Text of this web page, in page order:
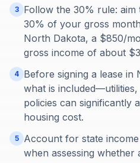
3
Follow the 30% rule:
30% of your gross
North Dakota, a $850/
gross income of about
4 Before signing a lease
what is
policies can significantly
housing cost.
5
Account for state
when assessing